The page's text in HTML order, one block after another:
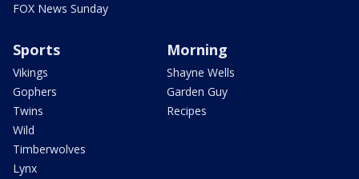
FOX News Sunday
Sports
Vikings
Gophers
Twins
Wild
Timberwolves
Lynx
Morning
Shayne Wells
Garden Guy
Recipes